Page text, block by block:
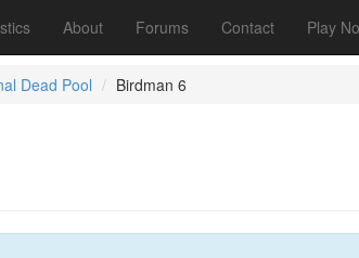
About Forums Contact Play
Dead Pool Birdman 6